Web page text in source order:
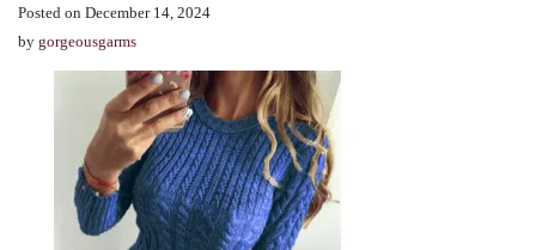
Posted on December 14, 2024
by gorgeousgarms